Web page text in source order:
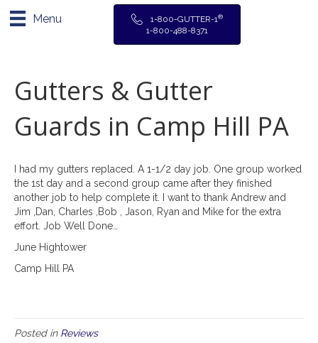
Menu 1-800-GUTTER-1®
1-800-488-8371
Gutters & Gutter
Guards in Camp Hill PA
I had my gutters replaced. A 1-1/2 day job. One group worked
the 1st day and a second group came after they finished
another job to help complete it. I want to thank Andrew and
Jim ,Dan, Charles ,Bob , Jason, Ryan and Mike for the extra
effort. Job Well Done…
June Hightower
Camp Hill PA
Posted in Reviews